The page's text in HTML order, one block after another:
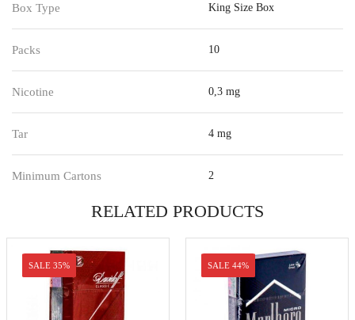
Box Type King Size Box
Packs 10
Nicotine 0,3 mg
Tar 4 mg
Minimum Cartons 2
RELATED PRODUCTS
SALE 35% SALE 44%